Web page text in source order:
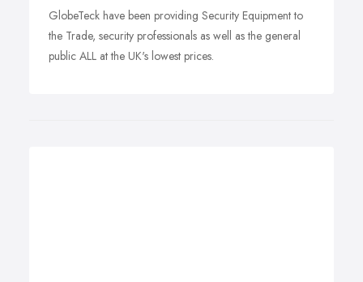
GlobeTeck have been providing Security Equipment to
the Trade, security professionals as well as the general
public ALL at the UK's lowest prices.